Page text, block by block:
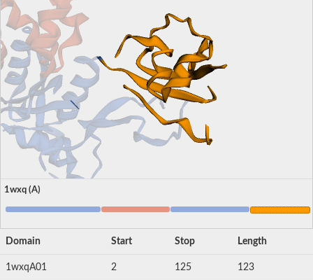
1wxq (A)
Domain Start Stop Length
1wxqA01 2 125 123